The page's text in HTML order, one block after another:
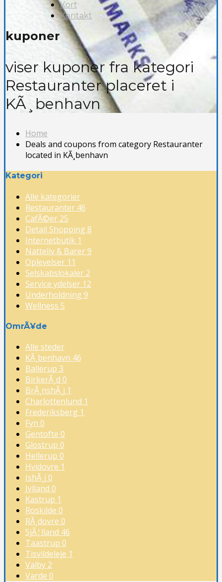
Kort
Kontakt
kuponer
viser kuponer fra kategori
Restauranter placeret i
KÃ¸benhavn
Home
Deals and coupons from category Restauranter
located in KÃ¸benhavn
Kategori
Alle kategorier
Restauranter 46
CafÃ©er 25
Detail Shopping 8
Internetbutik 1
Natteliv & Barer9
Oplevelser 11
Selskabslokaler 2
Service ydelser 12
Underholdning 9
Wellness 5
OmrÃ¥de
Alle steder
KÃ¸benhavn 46
Ballerup 3
BirkerÃ¸d 0
BrÃ¸nshÃ¸j 1
Charlottenlund 1
Frederiksberg 1
Fyn 0
Gentofte 0
Glostrup 0
Hellerup 0
Hvidovre 1
IshÃ¸j 0
Jylland 0
Kastrup 1
Roskilde 0
RÃ¸dovre 0
SjÃ¦lland 46
Taastrup 0
Tisvildeleje 1
Valby 2
Varde 0